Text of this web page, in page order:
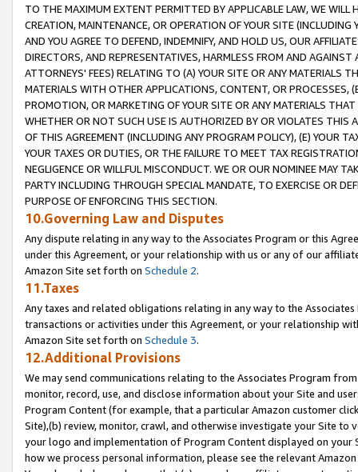
TO THE MAXIMUM EXTENT PERMITTED BY APPLICABLE LAW, WE WILL
CREATION, MAINTENANCE, OR OPERATION OF YOUR SITE (INCLUDING
AND YOU AGREE TO DEFEND, INDEMNIFY, AND HOLD US, OUR
DIRECTORS, AND REPRESENTATIVES, HARMLESS FROM AND
ATTORNEYS' FEES) RELATING TO (A) YOUR SITE OR ANY MATERIALS
MATERIALS WITH OTHER APPLICATIONS, CONTENT, OR PROCESSES,
PROMOTION, OR MARKETING OF YOUR SITE OR ANY MATERIALS
WHETHER OR NOT SUCH USE IS AUTHORIZED BY OR VIOLATES THIS
OF THIS AGREEMENT (INCLUDING ANY PROGRAM POLICY), (E) YOUR
YOUR TAXES OR DUTIES, OR THE FAILURE TO MEET TAX
NEGLIGENCE OR WILLFUL MISCONDUCT. WE OR OUR NOMINEE MAY
PARTY INCLUDING THROUGH SPECIAL MANDATE, TO EXERCISE OR
PURPOSE OF ENFORCING THIS SECTION.
10.Governing Law and Disputes
Any dispute relating in any way to the Associates Program or this
under this Agreement, or your relationship with us or any of our
Amazon Site set forth on Schedule 2.
11.Taxes
Any taxes and related obligations relating in any way to the
transactions or activities under this Agreement, or your relationship
Amazon Site set forth on Schedule 3.
12.Additional Provisions
We may send communications relating to the Associates Program
monitor, record, use, and disclose information about your Site and
Program Content (for example, that a particular Amazon customer
Site),(b) review, monitor, crawl, and otherwise investigate your Site
your logo and implementation of Program Content displayed on
how we process personal information, please see the relevant